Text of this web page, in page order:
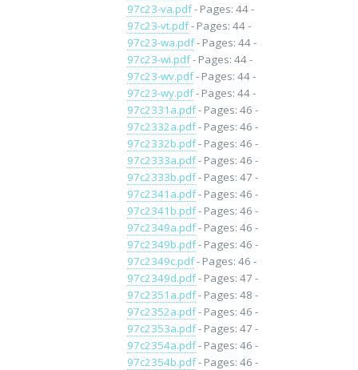
97c23-va.pdf- Pages: 44 -
97c23-vt.pdf- Pages: 44 -
97c23-wa.pdf- Pages: 44 -
97c23-wi.pdf- Pages: 44 -
97c23-wv.pdf- Pages: 44 -
97c23-wy.pdf- Pages: 44 -
97c2331a.pdf- Pages: 46 -
97c2332a.pdf- Pages: 46 -
97c2332b.pdf- Pages: 46 -
97c2333a.pdf- Pages: 46 -
97c2333b.pdf- Pages: 47 -
97c2341a.pdf- Pages: 46 -
97c2341b.pdf- Pages: 46 -
97c2349a.pdf- Pages: 46 -
97c2349b.pdf- Pages: 46 -
97c2349c.pdf- Pages: 46 -
97c2349d.pdf- Pages: 47 -
97c2351a.pdf- Pages: 48 -
97c2352a.pdf- Pages: 46 -
97c2353a.pdf- Pages: 47 -
97c2354a.pdf- Pages: 46 -
97c2354b.pdf- Pages: 46 -